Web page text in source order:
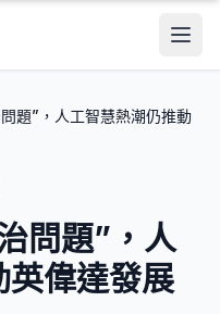
題”，人工智慧熱潮仍推動
問題”，人
英偉達發展